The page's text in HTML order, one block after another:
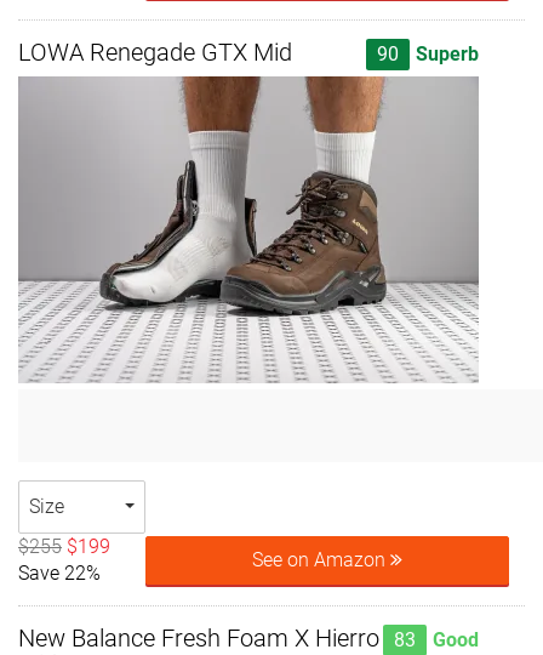
LOWA Renegade GTX Mid 90 Superb
Size
$255 $199
Save 22%
See on Amazon
New Balance Fresh Foam X Hierro
83 Good